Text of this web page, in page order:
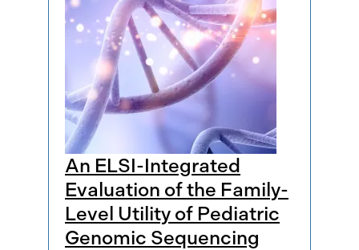
An ELSI-Integrated
Evaluation of the Family-
Level Utility of Pediatric
Genomic Sequencing